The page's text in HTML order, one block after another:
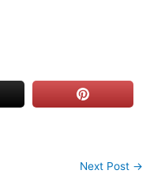
Next Post →